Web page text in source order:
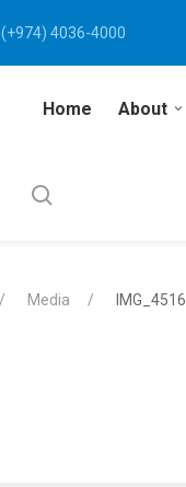
(+974) 4036-4000
Home About
Media IMG_4516